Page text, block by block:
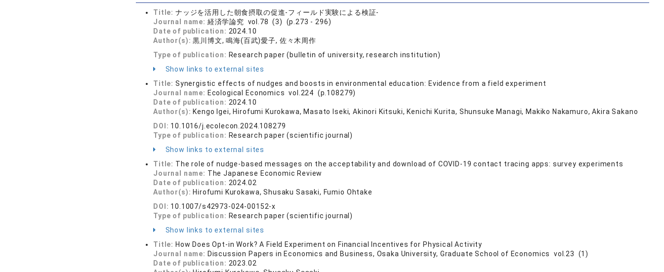
Title: ナッジを活用した朝食摂取の促進-フィールド実験による検証-
Journal name: 経済学論究 vol.78 (3) (p.273 - 296)
Date of publication: 2024.10
Author(s):黒川博文, 鳴海(百武)愛子, 佐々木周作
Type of publication: Research paper (bulletin of university, research institution)
Show links to external sites
Title: Synergistic effects of nudges and boosts in environmental education: Evidence from a field experiment
Journal name: Ecological Economics vol.224 (p.108279)
Date of publication: 2024.10
Author(s): Kengo Igei, Hirofumi Kurokawa, Masato Iseki, Akinori Kitsuki, Kenichi Kurita, Shunsuke Managi, Makiko Nakamuro, Akira Sakano
DOI: 10.1016/j.ecolecon.2024.108279
Type of publication: Research paper (scientific journal)
Show links to external sites
Title: The role of nudge-based messages on the acceptability and download of COVID-19 contact tracing apps: survey experiments
Journal name: The Japanese Economic Review
Date of publication: 2024.02
Author(s): Hirofumi Kurokawa, Shusaku Sasaki, Fumio Ohtake
DOI: 10.1007/s42973-024-00152-x
Type of publication: Research paper (scientific journal)
Show links to external sites
Title: How Does Opt-in Work? A Field Experiment on Financial Incentives for Physical Activity
Journal name: Discussion Papers in Economics and Business, Osaka University, Graduate School of Economics vol.23 (1)
Date of publication: 2023.02